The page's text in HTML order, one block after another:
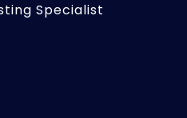
Specialist